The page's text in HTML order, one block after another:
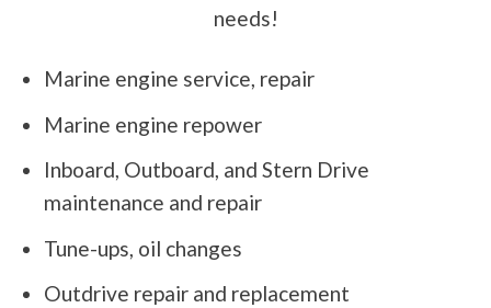
needs!
Marine engine service, repair
Marine engine repower
Inboard, Outboard, and Stern Drive
maintenance and repair
Tune-ups, oil changes
Outdrive repair and replacement